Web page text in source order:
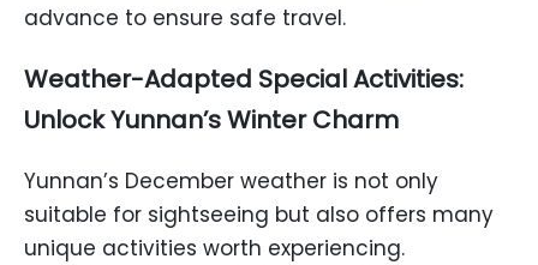
advance to ensure safe travel.
Weather-Adapted Special Activities:
Unlock Yunnan’s Winter Charm
Yunnan’s December weather is not only
suitable for sightseeing but also offers many
unique activities worth experiencing.